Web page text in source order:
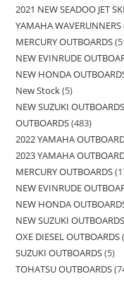
2021 NEW SEADOO JET
YAMAHA WAVERUNNERS
MERCURY OUTBOARDS
NEW EVINRUDE
NEW HONDA
New Stock 5
NEW SUZUKI OUTBOARDS
OUTBOARDS 483
2022 YAMAHA
2023 YAMAHA
MERCURY OUTBOARDS
NEW EVINRUDE
NEW HONDA
NEW SUZUKI OUTBOARDS
OXE DIESEL OUTBOARDS
SUZUKI OUTBOARDS 5
TOHATSU OUTBOARDS